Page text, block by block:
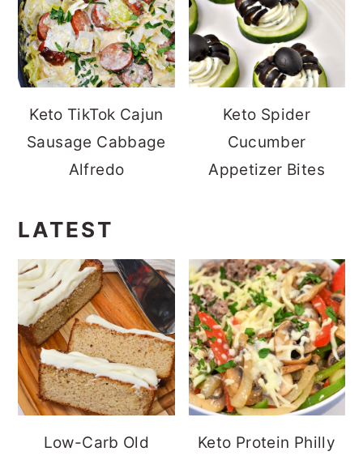
Keto TikTok Cajun
Sausage Cabbage
Alfredo
Keto Spider
Cucumber
Appetizer Bites
LATEST
Low-Carb Old
Keto Protein Philly